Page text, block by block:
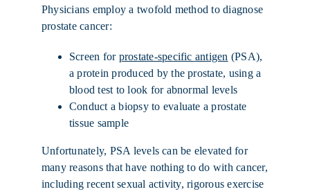
Physicians employ a twofold method to diagnose
prostate cancer:
Screen for prostate-specific antigen (PSA),
a protein produced by the prostate, using a
blood test to look for abnormal levels
Conduct a biopsy to evaluate a prostate
tissue sample
Unfortunately, PSA levels can be elevated for
many reasons that have nothing to do with cancer,
including recent sexual activity, rigorous exercise